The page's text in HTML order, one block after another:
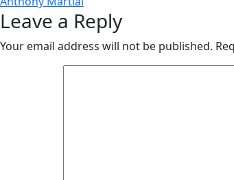
navigation
Leave a Reply
Your email address will not be published.